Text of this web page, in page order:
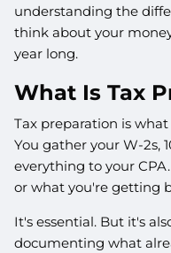
understanding the
think about your
year long.
What Is Tax
Tax preparation is
You gather your W-2s,
everything to your
or what you're getting
It's essential. But it's
documenting what